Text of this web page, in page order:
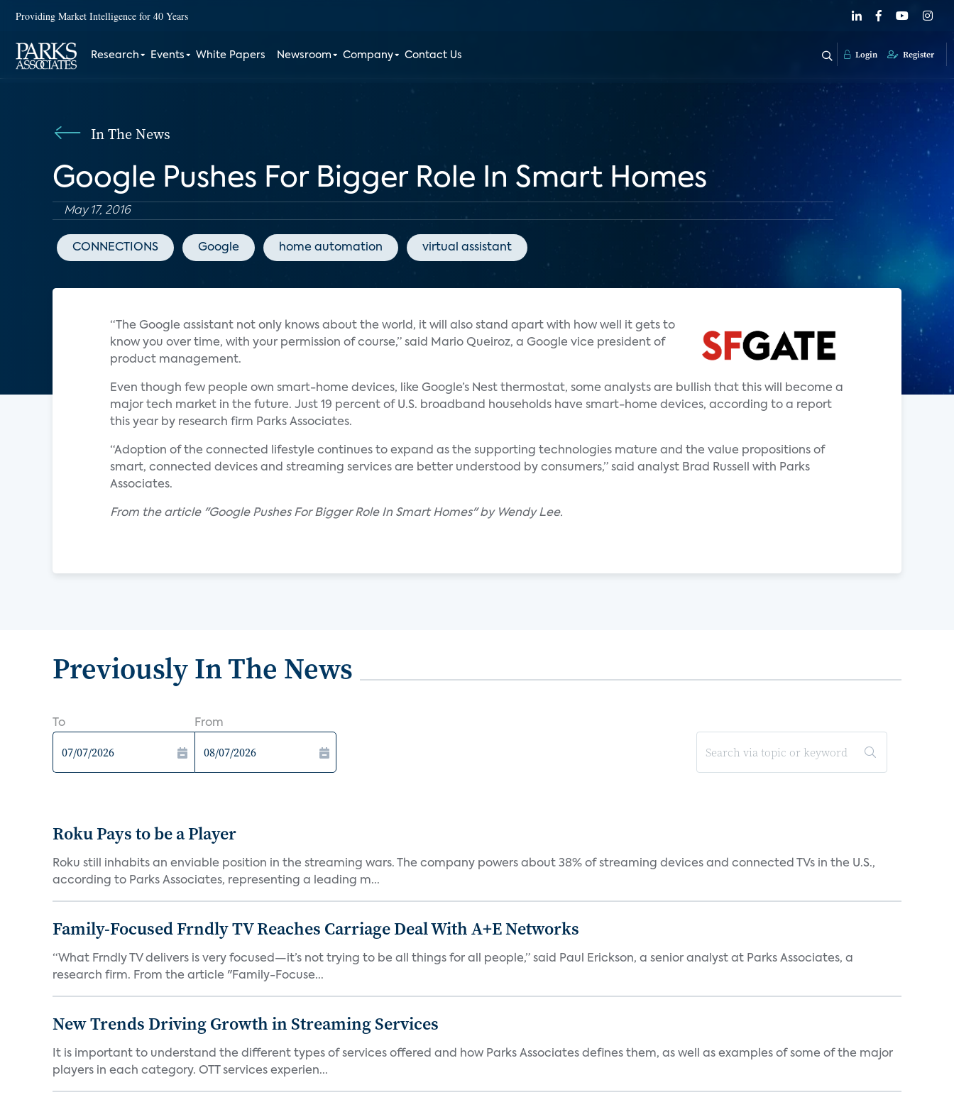
Providing Market Intelligence for 40 Years
Research Events White Papers Newsroom Company Contact Us Login Register
In The News
Google Pushes For Bigger Role In Smart Homes
May 17, 2016
CONNECTIONS Google home automation virtual assistant
“The Google assistant not only knows about the world, it will also stand apart with how well it gets to
know you over time, with your permission of course,” said Mario Queiroz, a Google vice president of
product management.
Even though few people own smart-home devices, like Google’s Nest thermostat, some analysts are bullish that this will become a
major tech market in the future. Just 19 percent of U.S. broadband households have smart-home devices, according to a report
this year by research firm Parks Associates.
“Adoption of the connected lifestyle continues to expand as the supporting technologies mature and the value propositions of
smart, connected devices and streaming services are better understood by consumers,” said analyst Brad Russell with Parks
Associates.
From the article "Google Pushes For Bigger Role In Smart Homes" by Wendy Lee.
Previously In The News
To From
Roku Pays to be a Player
Roku still inhabits an enviable position in the streaming wars. The company powers about 38% of streaming devices and connected TVs in the U.S.,
according to Parks Associates, representing a leading m...
Family-Focused Frndly TV Reaches Carriage Deal With A+E Networks
“What Frndly TV delivers is very focused—it’s not trying to be all things for all people,” said Paul Erickson, a senior analyst at Parks Associates, a
research firm. From the article "Family-Focuse...
New Trends Driving Growth in Streaming Services
It is important to understand the different types of services offered and how Parks Associates defines them, as well as examples of some of the major
players in each category. OTT services experien...